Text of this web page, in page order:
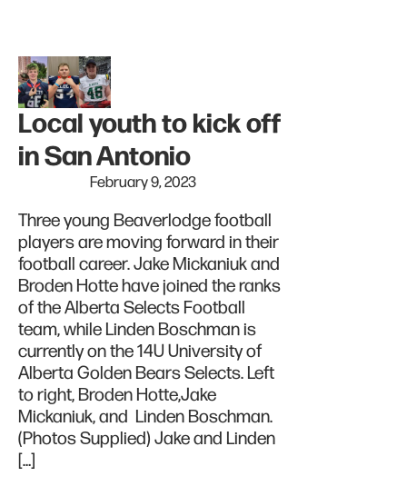
Local youth to kick off
in San Antonio
February 9, 2023
Three young Beaverlodge football
players are moving forward in their
football career. Jake Mickaniuk and
Broden Hotte have joined the ranks
of the Alberta Selects Football
team, while Linden Boschman is
currently on the 14U University of
Alberta Golden Bears Selects. Left
to right, Broden Hotte,Jake
Mickaniuk, and Linden Boschman.
(Photos Supplied) Jake and Linden
[…]